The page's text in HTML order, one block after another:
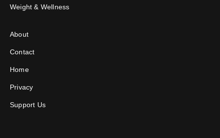
Weight & Wellness
About
Contact
Home
Privacy
Support Us